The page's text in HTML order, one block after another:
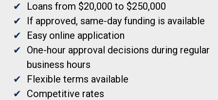
Loans from $20,000 to $250,000
If approved, same-day funding is available
Easy online application
One-hour approval decisions during regular
business hours
Flexible terms available
Competitive rates